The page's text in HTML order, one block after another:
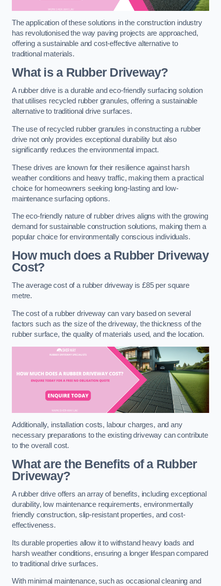
The application of these solutions in the construction industry
has revolutionised the way paving projects are approached,
offering a sustainable and cost-effective alternative to
traditional materials.
What is a Rubber Driveway?
A rubber drive is a durable and eco-friendly surfacing solution
that utilises recycled rubber granules, offering a sustainable
alternative to traditional drive surfaces.
The use of recycled rubber granules in constructing a rubber
drive not only provides exceptional durability but also
significantly reduces the environmental impact.
These drives are known for their resilience against harsh
weather conditions and heavy traffic, making them a practical
choice for homeowners seeking long-lasting and low-
maintenance surfacing options.
The eco-friendly nature of rubber drives aligns with the growing
demand for sustainable construction solutions, making them a
popular choice for environmentally conscious individuals.
How much does a Rubber Driveway
Cost?
The average cost of a rubber driveway is £85 per square
metre.
The cost of a rubber driveway can vary based on several
factors such as the size of the driveway, the thickness of the
rubber surface, the quality of materials used, and the location.
Additionally, installation costs, labour charges, and any
necessary preparations to the existing driveway can contribute
to the overall cost.
What are the Benefits of a Rubber
Driveway?
A rubber drive offers an array of benefits, including exceptional
durability, low maintenance requirements, environmentally
friendly construction, slip-resistant properties, and cost-
effectiveness.
Its durable properties allow it to withstand heavy loads and
harsh weather conditions, ensuring a longer lifespan compared
to traditional drive surfaces.
With minimal maintenance, such as occasional cleaning and